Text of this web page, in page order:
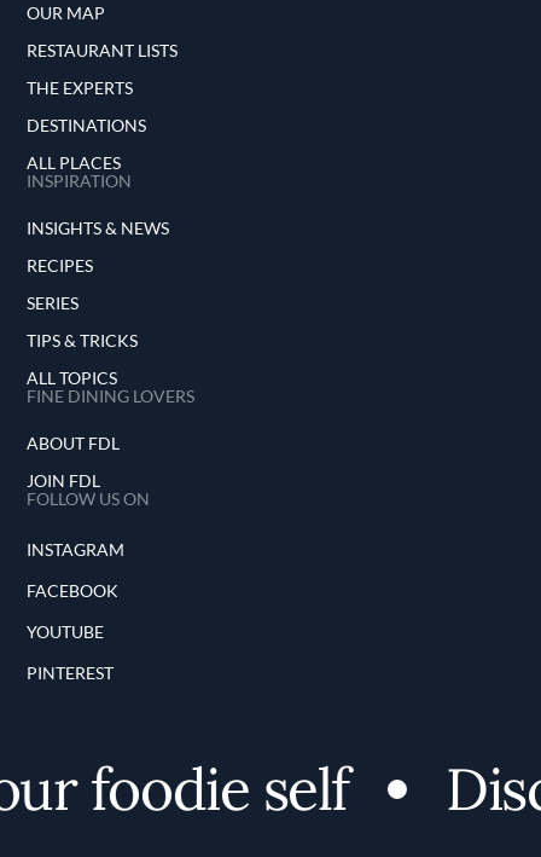
OUR MAP
RESTAURANT LISTS
THE EXPERTS
DESTINATIONS
ALL PLACES
INSPIRATION
INSIGHTS & NEWS
RECIPES
SERIES
TIPS & TRICKS
ALL TOPICS
FINE DINING LOVERS
ABOUT FDL
JOIN FDL
FOLLOW US ON
INSTAGRAM
FACEBOOK
YOUTUBE
PINTEREST
foodie self